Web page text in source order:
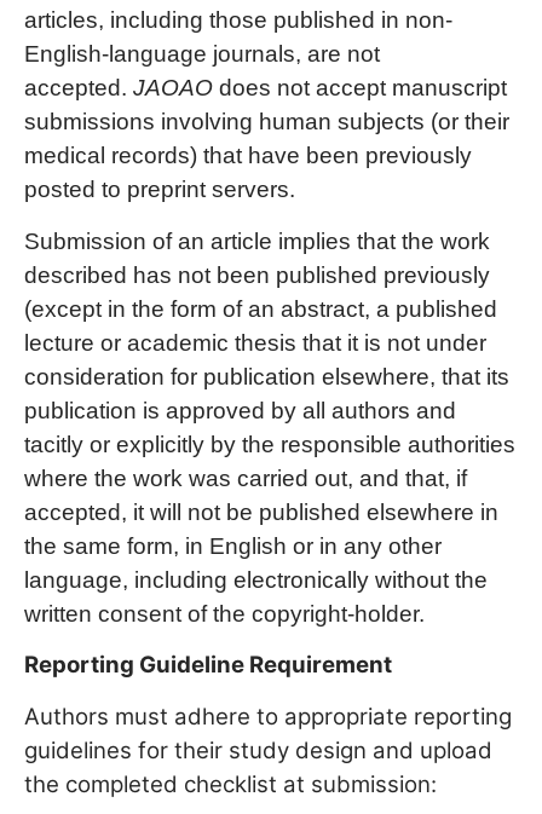
articles, including those published in non-
English-language journals, are not
accepted. JAOAO does not accept manuscript
submissions involving human subjects (or their
medical records) that have been previously
posted to preprint servers.
Submission of an article implies that the work
described has not been published previously
(except in the form of an abstract, a published
lecture or academic thesis that it is not under
consideration for publication elsewhere, that its
publication is approved by all authors and
tacitly or explicitly by the responsible authorities
where the work was carried out, and that, if
accepted, it will not be published elsewhere in
the same form, in English or in any other
language, including electronically without the
written consent of the copyright-holder.
Reporting Guideline Requirement
Authors must adhere to appropriate reporting
guidelines for their study design and upload
the completed checklist at submission: